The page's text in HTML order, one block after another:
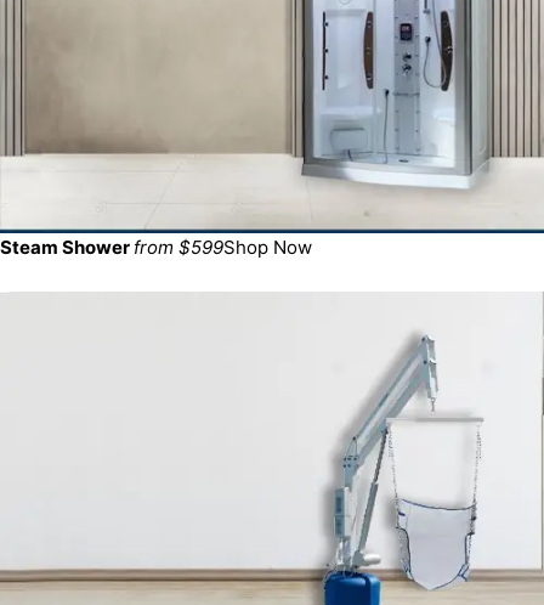
Steam Shower from $599Shop Now